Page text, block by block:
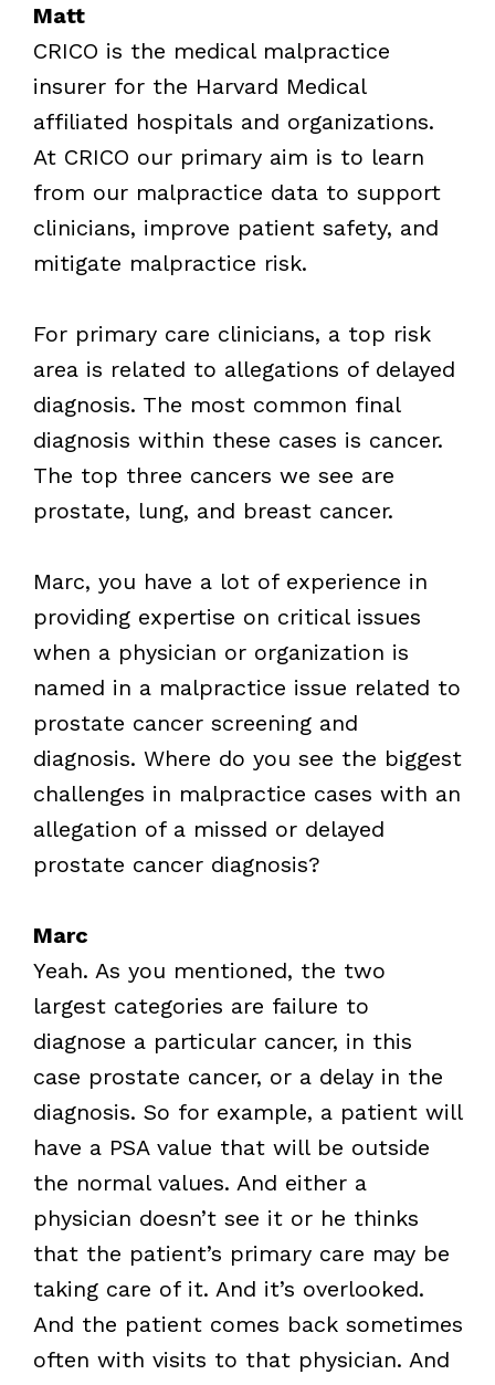
Matt
CRICO is the medical malpractice
insurer for the Harvard Medical
affiliated hospitals and organizations.
At CRICO our primary aim is to learn
from our malpractice data to support
clinicians, improve patient safety, and
mitigate malpractice risk.
For primary care clinicians, a top risk
area is related to allegations of delayed
diagnosis. The most common final
diagnosis within these cases is cancer.
The top three cancers we see are
prostate, lung, and breast cancer.
Marc, you have a lot of experience in
providing expertise on critical issues
when a physician or organization is
named in a malpractice issue related to
prostate cancer screening and
diagnosis. Where do you see the biggest
challenges in malpractice cases with an
allegation of a missed or delayed
prostate cancer diagnosis?
Marc
Yeah. As you mentioned, the two
largest categories are failure to
diagnose a particular cancer, in this
case prostate cancer, or a delay in the
diagnosis. So for example, a patient will
have a PSA value that will be outside
the normal values. And either a
physician doesn’t see it or he thinks
that the patient’s primary care may be
taking care of it. And it’s overlooked.
And the patient comes back sometimes
often with visits to that physician. And